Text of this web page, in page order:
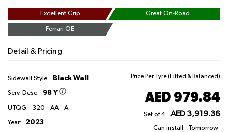
Excellent Grip Great On-Road
Ferrari OE
Detail & Pricing
Sidewall Style: Black Wall
Serv. Desc: 98 Y
UTQG: 320 AA A
Year: 2023
Price Per Tyre (Fitted & Balanced)
AED 979.84
Set of 4: AED 3,919.36
Can install: Tomorrow